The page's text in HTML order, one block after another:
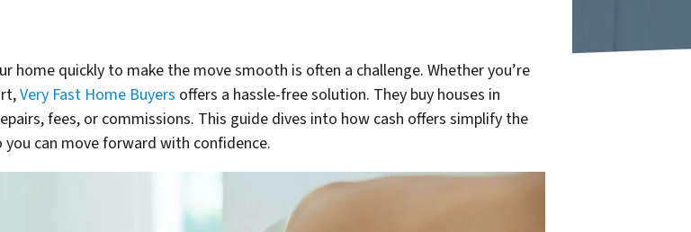
home quickly to make the move smooth is often a challenge. Whether you’re
Very Fast Home Buyers offers a hassle-free solution. They buy houses in
fees, or commissions. This guide dives into how cash offers simplify the
can move forward with confidence.